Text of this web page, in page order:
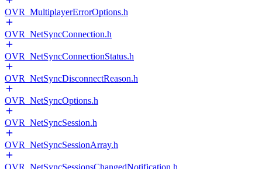
OVR_MultiplayerErrorOptions.h
OVR_NetSyncConnection.h
OVR_NetSyncConnectionStatus.h
OVR_NetSyncDisconnectReason.h
OVR_NetSyncOptions.h
OVR_NetSyncSession.h
OVR_NetSyncSessionArray.h
OVR_NetSyncSessionsChangedNotification.h